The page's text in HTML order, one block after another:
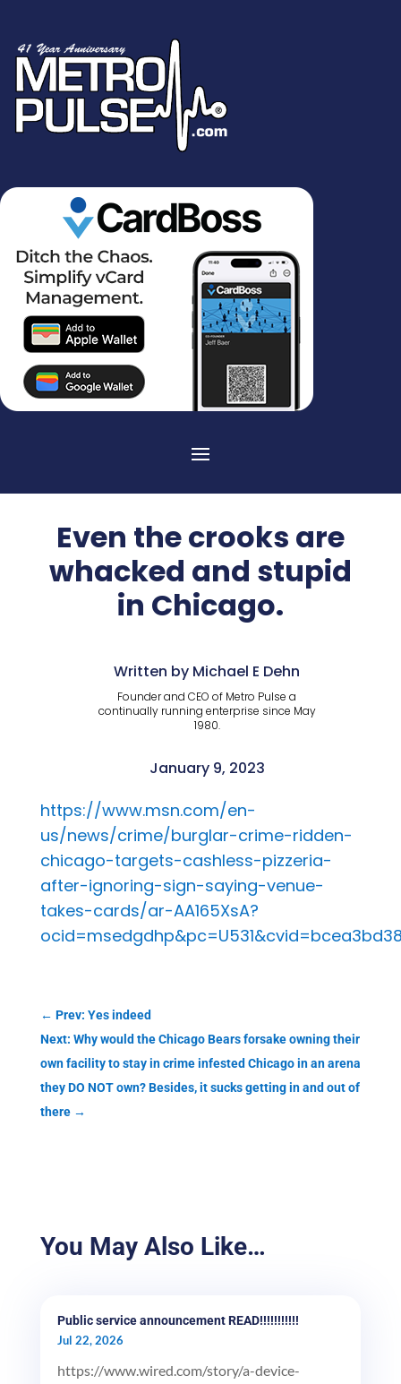
Even the crooks are
whacked and stupid
in Chicago.
Written by Michael E Dehn
Founder and CEO of Metro Pulse a
continually running enterprise since May
1980.
January 9, 2023
https://www.msn.com/en-
us/news/crime/burglar-crime-ridden-
chicago-targets-cashless-pizzeria-
after-ignoring-sign-saying-venue-
takes-cards/ar-AA165XsA?
← Prev: Yes indeed
Next: Why would the Chicago Bears forsake owning their
own facility to stay in crime infested Chicago in an arena
they DO NOT own? Besides, it sucks getting in and out of
there→
You May Also Like…
Public service announcement READ!!!!!!!!!!!
Jul 22, 2026
https://www.wired.com/story/a-device-